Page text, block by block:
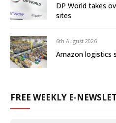
DP World takes
sites
6th August 2026
Amazon logistics
FREE WEEKLY E-